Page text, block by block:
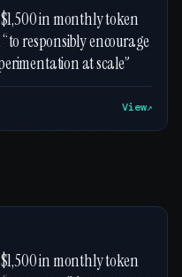
in monthly token
responsibly encourage
at scale”
View
in monthly token